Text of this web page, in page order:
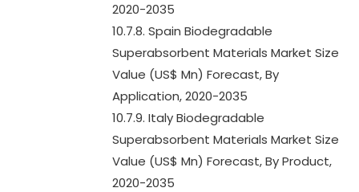
2020-2035
10.7.8. Spain Biodegradable
Superabsorbent Materials Market Size
Value (US$ Mn) Forecast, By
Application, 2020-2035
10.7.9. Italy Biodegradable
Superabsorbent Materials Market Size
Value (US$ Mn) Forecast, By Product,
2020-2035